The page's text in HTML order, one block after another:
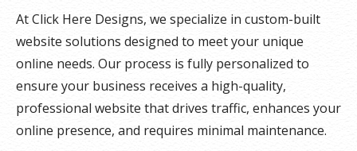
At Click Here Designs, we specialize in custom-built
website solutions designed to meet your unique
online needs. Our process is fully personalized to
ensure your business receives a high-quality,
professional website that drives traffic, enhances your
online presence, and requires minimal maintenance.